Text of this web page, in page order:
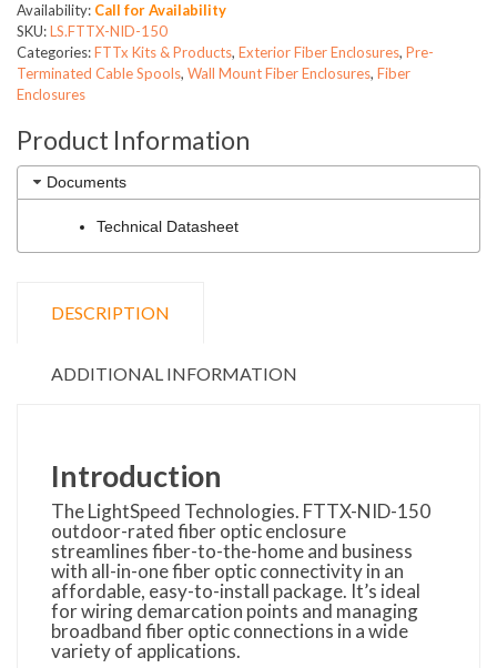
Availability: Call for Availability
SKU:LS.FTTX-NID-150
Categories:FTTx Kits & Products, Exterior Fiber Enclosures, Pre-
Terminated Cable Spools, Wall Mount Fiber Enclosures, Fiber
Enclosures
Product Information
Documents
Technical Datasheet
DESCRIPTION
ADDITIONAL INFORMATION
Introduction
The LightSpeed Technologies. FTTX-NID-150
outdoor-rated fiber optic enclosure
streamlines fiber-to-the-home and business
with all-in-one fiber optic connectivity in an
affordable, easy-to-install package. It’s ideal
for wiring demarcation points and managing
broadband fiber optic connections in a wide
variety of applications.